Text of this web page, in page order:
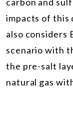
impacts of this
also considers
scenario with
the pre-salt
natural gas